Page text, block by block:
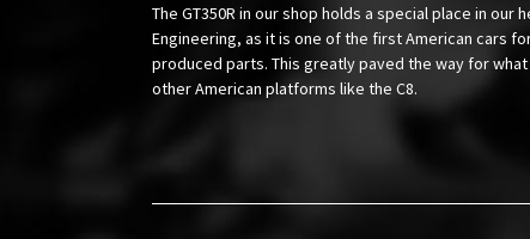
The GT350R in our shop holds a special place in our
Engineering, as it is one of the first American cars
produced parts. This greatly paved the way for
other American platforms like the C8.